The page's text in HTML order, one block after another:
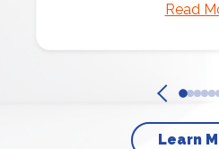
Read
Learn